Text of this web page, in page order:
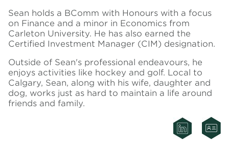
Sean holds a BComm with Honours with a focus
on Finance and a minor in Economics from
Carleton University. He has also earned the
Certified Investment Manager (CIM) designation.
Outside of Sean's professional endeavours, he
enjoys activities like hockey and golf. Local to
Calgary, Sean, along with his wife, daughter and
dog, works just as hard to maintain a life around
friends and family.